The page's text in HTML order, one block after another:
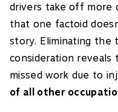
drivers take off more
that one factoid
story. Eliminating the
consideration reveals
missed work due to
of all other